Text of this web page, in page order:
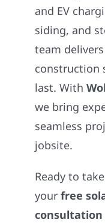
and EV
siding, and
team
construction
last. With
we bring
seamless
jobsite.
Ready to
yourfree
consultation